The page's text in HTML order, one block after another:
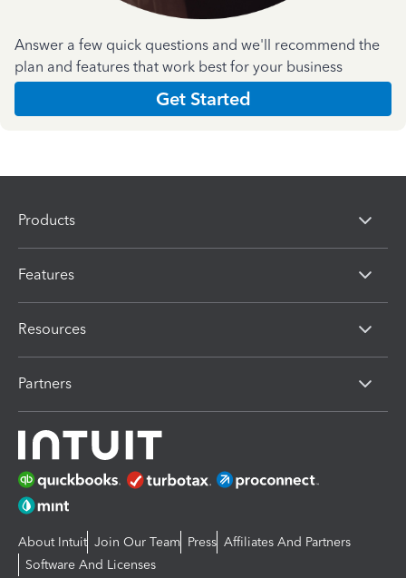
Answer a few quick questions and we'll recommend the
plan and features that work best for your business
Get Started
Products
Features
Resources
Partners
About Intuit Join Our Team Press Affiliates And Partners
Software And Licenses